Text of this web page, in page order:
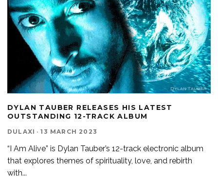
DYLAN TAUBER RELEASES HIS LATEST
OUTSTANDING 12-TRACK ALBUM
DULAXI · 13 MARCH 2023
“I Am Alive” is Dylan Tauber’s 12-track electronic album
that explores themes of spirituality, love, and rebirth
with...